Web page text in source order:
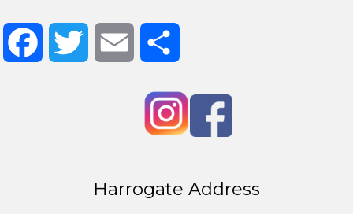
Facebook Twitter Email
Harrogate Address